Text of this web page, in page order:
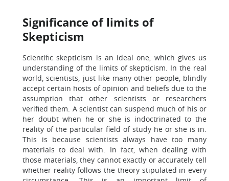
Significance of limits of
Skepticism
Scientific skepticism is an ideal one, which gives us
understanding of the limits of skepticism. In the real
world, scientists, just like many other people, blindly
accept certain hosts of opinion and beliefs due to the
assumption that other scientists or researchers
verified them. A scientist can suspend much of his or
her doubt when he or she is indoctrinated to the
reality of the particular field of study he or she is in.
This is because scientists always have too many
materials to deal with. In fact, when dealing with
those materials, they cannot exactly or accurately tell
whether reality follows the theory stipulated in every